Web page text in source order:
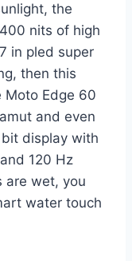
the
nits of high
in pled super
then this
Moto Edge 60
and even
bit display with
120 Hz
are wet, you
water touch